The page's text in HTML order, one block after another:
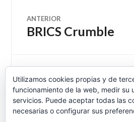
Navegación
de
entradas
ANTERIOR
Entrada
BRICS Crumble
SIGUIENTE
Entrada
siguiente:
The Economics of
Wage Floor –
Utilizamos cookies propias y de
funcionamiento de la web, medir su
servicios. Puede aceptar todas las
necesarias o configurar sus